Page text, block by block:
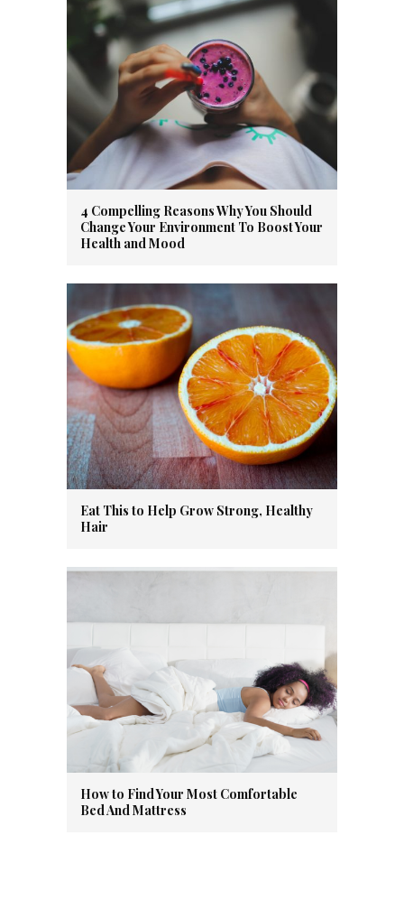
4 Compelling Reasons Why You Should
Change Your Environment To Boost Your
Health and Mood
Eat This to Help Grow Strong, Healthy
Hair
How to Find Your Most Comfortable
Bed And Mattress